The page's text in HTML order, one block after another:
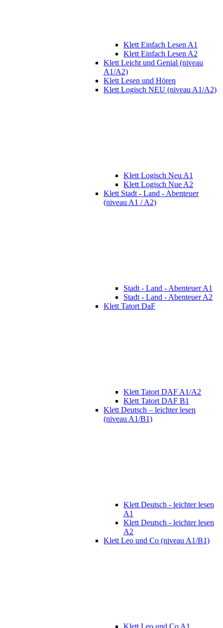
Klett Einfach Lesen A1
Klett Einfach Lesen A2
Klett Leicht und Genial (niveau
A1/A2)
Klett Lesen und Hören
Klett Logisch NEU (niveau A1/A2)
Klett Logisch Neu A1
Klett Logisch Nue A2
Klett Stadt - Land - Abenteuer
(niveau A1 / A2)
Stadt - Land - Abenteuer A1
Stadt - Land - Abenteuer A2
Klett Tatort DaF
Klett Tatort DAF A1/A2
Klett Tatort DAF B1
Klett Deutsch – leichter lesen
(niveau A1/B1)
Klett Deutsch - leichter lesen
A1
Klett Deutsch - leichter lesen
A2
Klett Leo und Co (niveau A1/B1)